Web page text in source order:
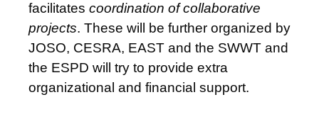
facilitates coordination of collaborative
projects. These will be further organized by
JOSO, CESRA, EAST and the SWWT and
the ESPD will try to provide extra
organizational and financial support.